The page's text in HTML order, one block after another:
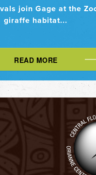
join Gage at the
giraffe habitat...
READ MORE